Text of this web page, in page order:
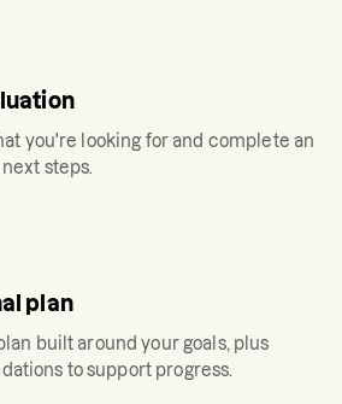
you're looking for and complete an
steps.
plan
built around your goals, plus
to support progress.